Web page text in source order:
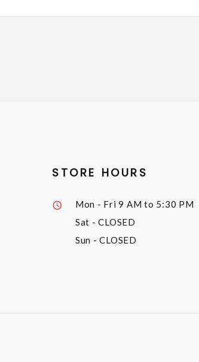
STORE HOURS
Mon - Fri9 AM to 5:30 PM
Sat - CLOSED
Sun - CLOSED